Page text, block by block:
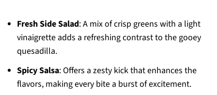
Fresh Side Salad: A mix of crisp greens with a light
vinaigrette adds a refreshing contrast to the gooey
quesadilla.
Spicy Salsa: Offers a zesty kick that enhances the
flavors, making every bite a burst of excitement.